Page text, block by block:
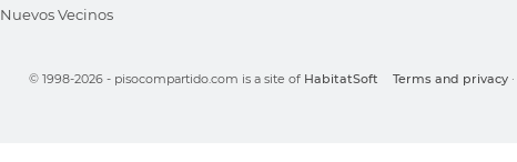
Nuevos Vecinos
© 1998-2026 - pisocompartido.com is a site of HabitatSoft Terms and privacy ·